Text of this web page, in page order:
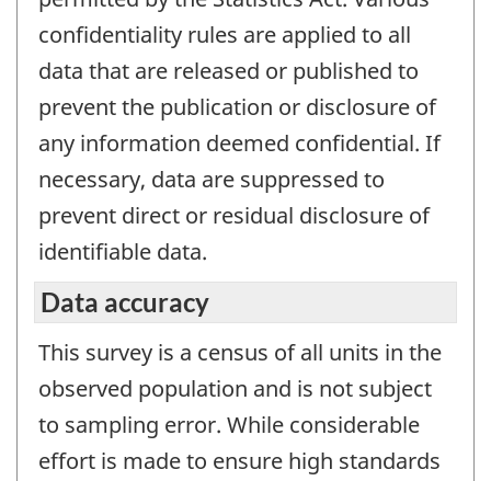
confidentiality rules are applied to all
data that are released or published to
prevent the publication or disclosure of
any information deemed confidential. If
necessary, data are suppressed to
prevent direct or residual disclosure of
identifiable data.
Data accuracy
This survey is a census of all units in the
observed population and is not subject
to sampling error. While considerable
effort is made to ensure high standards